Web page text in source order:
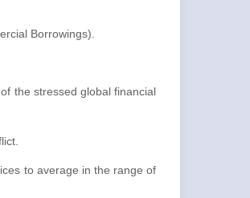
Borrowings).
the stressed global financial
to average in the range of